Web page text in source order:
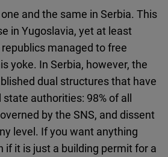
and the same in Serbia. This
in Yugoslavia, yet at least
managed to free
yoke. In Serbia, however, the
dual structures that have
authorities: 98% of all
by the SNS, and dissent
level. If you want anything
if it is just a building permit for a